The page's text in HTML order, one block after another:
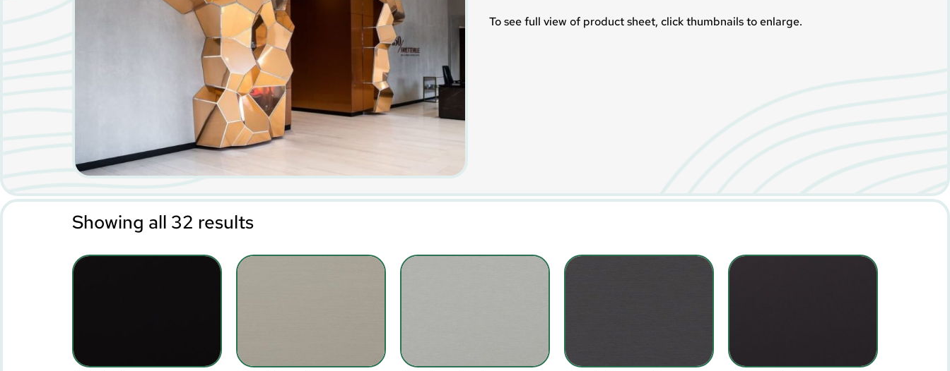
To see full view of product sheet, click thumbnails to enlarge.
Showing all 32 results